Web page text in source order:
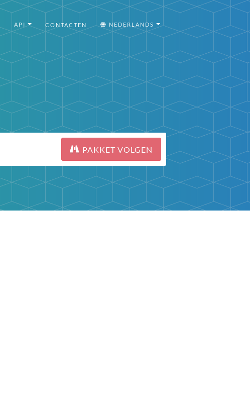
API CONTACTEN NEDERLANDS
PAKKET VOLGEN